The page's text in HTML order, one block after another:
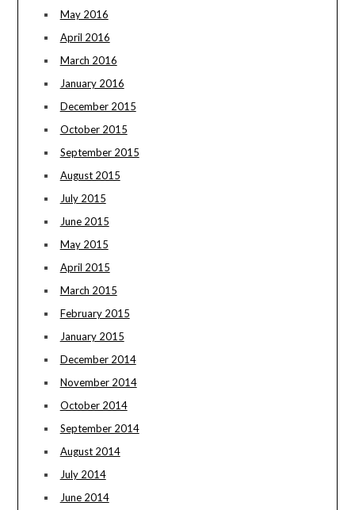
May 2016
April 2016
March 2016
January 2016
December 2015
October 2015
September 2015
August 2015
July 2015
June 2015
May 2015
April 2015
March 2015
February 2015
January 2015
December 2014
November 2014
October 2014
September 2014
August 2014
July 2014
June 2014